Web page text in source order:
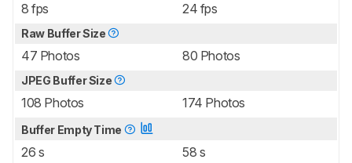
8 fps 24 fps
Raw Buffer Size
47 Photos 80 Photos
JPEG Buffer Size
108 Photos 174 Photos
Buffer Empty Time
26 s 58 s